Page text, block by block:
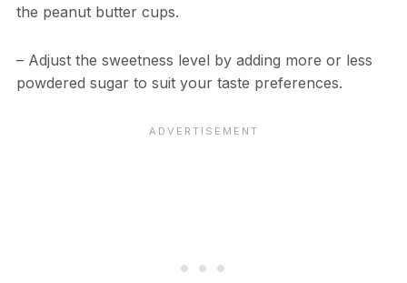
the peanut butter cups.
– Adjust the sweetness level by adding more or less
powdered sugar to suit your taste preferences.